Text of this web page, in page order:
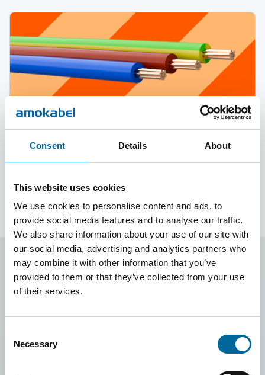
Consent Details About
This website uses cookies
We use cookies to personalise content and ads, to
provide social media features and to analyse our traffic.
We also share information about your use of our site with
our social media, advertising and analytics partners who
may combine it with other information that you’ve
provided to them or that they’ve collected from your use
of their services.
Selection
Necessary
FQ Pro
FQ Pro is a halogen-free conductor developed for
professional electrical installations where safety and